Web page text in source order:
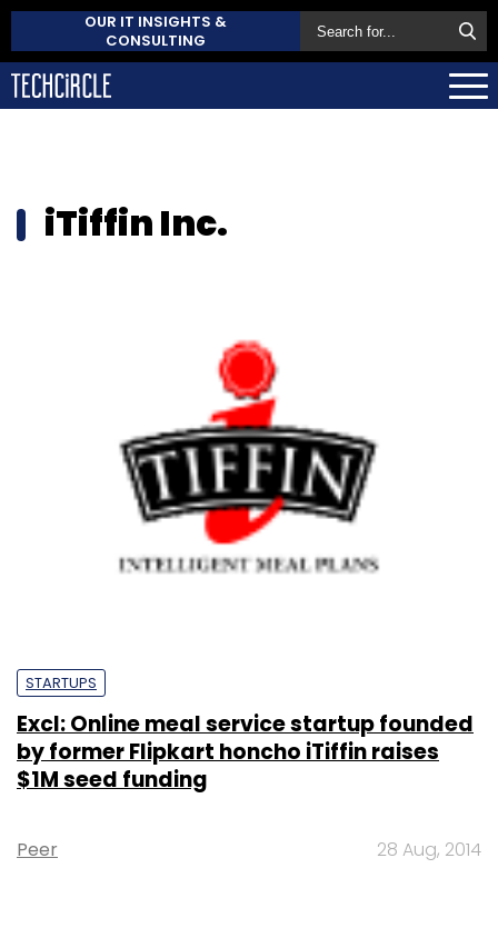
OUR IT INSIGHTS &
CONSULTING
iTiffin Inc.
STARTUPS
Excl: Online meal service startup founded
by former Flipkart honcho iTiffin raises
$1M seed funding
Peer 28 Aug, 2014